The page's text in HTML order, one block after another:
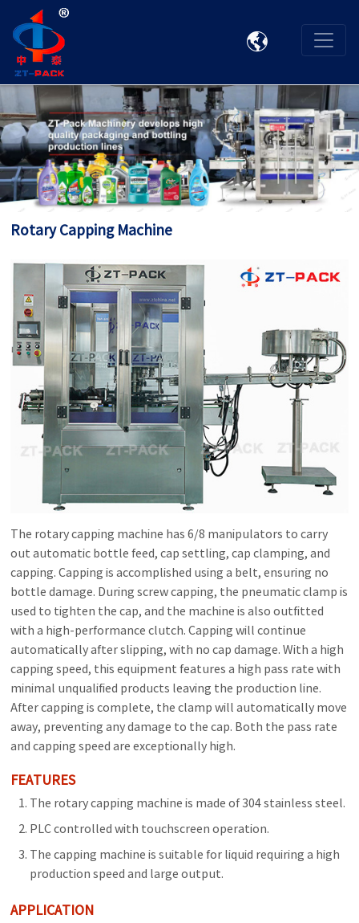

Rotary Capping Machine
The rotary capping machine has 6/8 manipulators to carry
out automatic bottle feed, cap settling, cap clamping, and
capping. Capping is accomplished using a belt, ensuring no
bottle damage. During screw capping, the pneumatic clamp is
used to tighten the cap, and the machine is also outfitted
with a high-performance clutch. Capping will continue
automatically after slipping, with no cap damage. With a high
capping speed, this equipment features a high pass rate with
minimal unqualified products leaving the production line.
After capping is complete, the clamp will automatically move
away, preventing any damage to the cap. Both the pass rate
and capping speed are exceptionally high.
FEATURES
The rotary capping machine is made of 304 stainless steel.
PLC controlled with touchscreen operation.
The capping machine is suitable for liquid requiring a high
production speed and large output.
APPLICATION